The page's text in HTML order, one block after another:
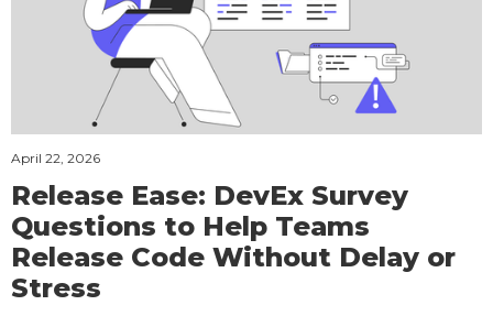
April 22, 2026
Release Ease: DevEx Survey
Questions to Help Teams
Release Code Without Delay or
Stress